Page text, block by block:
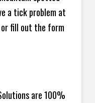
a tick problem at
or fill out the form
are 100%